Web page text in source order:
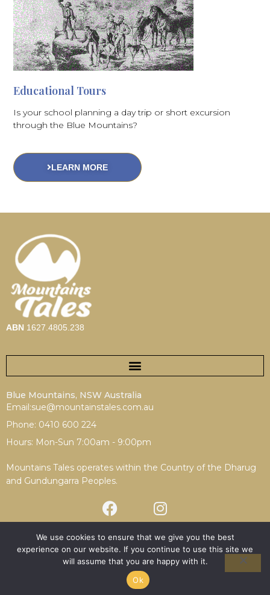
Educational Tours
Is your school planning a day trip or short excursion
through the Blue Mountains?
LEARN MORE
ABN 1627.4805.238
Blue Mountains, NSW Australia
Email:sue@mountainstales.com.au
Phone: 0410 600 224
Hours: Mon-Sun 7:00am - 9:00pm
Mountains Tales operates within the Country of the Dharug
and Gundungarra Peoples.
Terms & Conditions|Privacy Policy
Copyright © 2025 Mountains Tales | Redesign by
Spotfire
Digital
We use cookies to ensure that we give you the best
experience on our website. If you continue to use this site we
will assume that you are happy with it.
Ok